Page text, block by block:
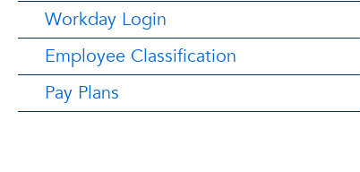
Workday Login
Employee Classification
Pay Plans